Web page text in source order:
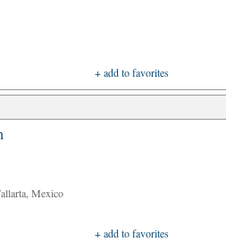
+ add to favorites
Mexico
+ add to favorites